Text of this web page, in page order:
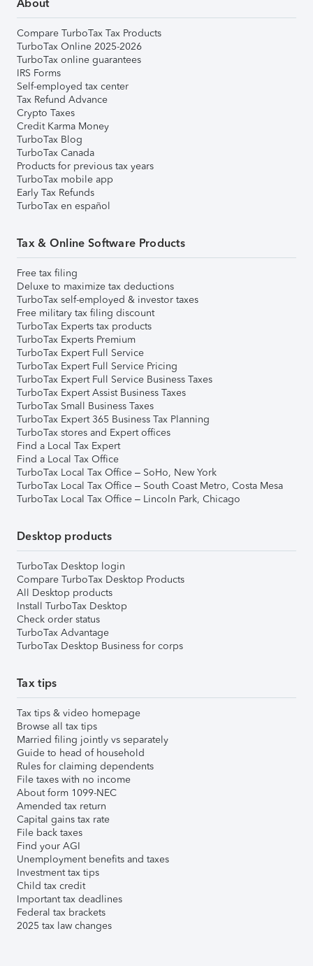
About
Compare TurboTax Tax Products
TurboTax Online 2025-2026
TurboTax online guarantees
IRS Forms
Self-employed tax center
Tax Refund Advance
Crypto Taxes
Credit Karma Money
TurboTax Blog
TurboTax Canada
Products for previous tax years
TurboTax mobile app
Early Tax Refunds
TurboTax en español
Tax & Online Software Products
Free tax filing
Deluxe to maximize tax deductions
TurboTax self-employed & investor taxes
Free military tax filing discount
TurboTax Experts tax products
TurboTax Experts Premium
TurboTax Expert Full Service
TurboTax Expert Full Service Pricing
TurboTax Expert Full Service Business Taxes
TurboTax Expert Assist Business Taxes
TurboTax Small Business Taxes
TurboTax Expert 365 Business Tax Planning
TurboTax stores and Expert offices
Find a Local Tax Expert
Find a Local Tax Office
TurboTax Local Tax Office – SoHo, New York
TurboTax Local Tax Office – South Coast Metro, Costa Mesa
TurboTax Local Tax Office – Lincoln Park, Chicago
Desktop products
TurboTax Desktop login
Compare TurboTax Desktop Products
All Desktop products
Install TurboTax Desktop
Check order status
TurboTax Advantage
TurboTax Desktop Business for corps
Tax tips
Tax tips & video homepage
Browse all tax tips
Married filing jointly vs separately
Guide to head of household
Rules for claiming dependents
File taxes with no income
About form 1099-NEC
Amended tax return
Capital gains tax rate
File back taxes
Find your AGI
Unemployment benefits and taxes
Investment tax tips
Child tax credit
Important tax deadlines
Federal tax brackets
2025 tax law changes